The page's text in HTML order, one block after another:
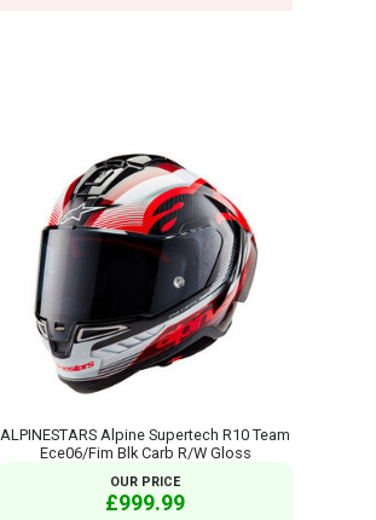
ALPINESTARS Alpine Supertech R10 Team
Ece06/Fim Blk Carb R/W Gloss
OUR PRICE
£999.99